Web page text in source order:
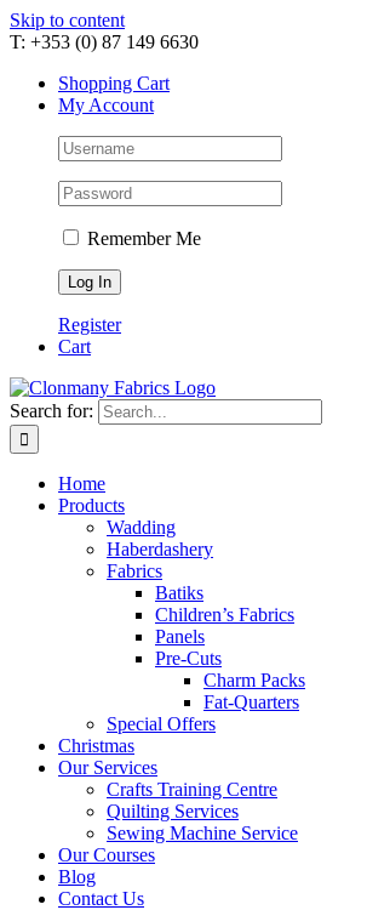
Skip to content
T: +353 (0) 87 149 6630
Shopping Cart
My Account
Remember Me
Register
Cart
Search for:
Home
Products
Wadding
Haberdashery
Fabrics
Batiks
Children’s Fabrics
Panels
Pre-Cuts
Charm Packs
Fat-Quarters
Special Offers
Christmas
Our Services
Crafts Training Centre
Quilting Services
Sewing Machine Service
Our Courses
Blog
Contact Us